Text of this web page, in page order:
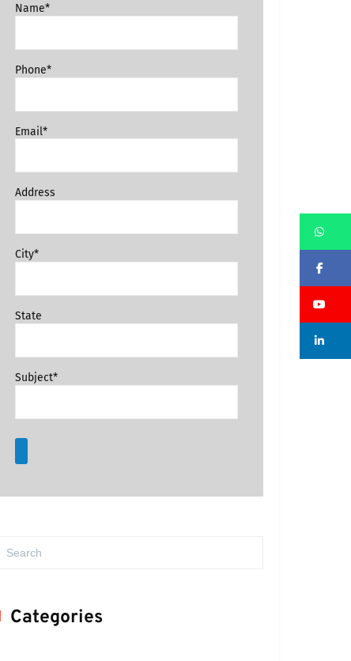
Name*
Phone*
Email*
Address
City*
State
Subject*
Categories